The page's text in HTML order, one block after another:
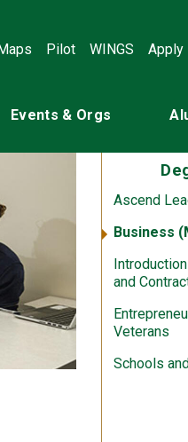
Pilot WINGS Apply
Events & Orgs
Ascend
Business
and
Veterans
Schools